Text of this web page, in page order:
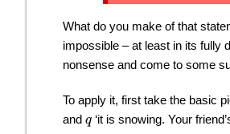
What do you make of that
impossible – at least in its fully
nonsense and come to some
To apply it, first take the basic
and q ‘it is snowing. Your